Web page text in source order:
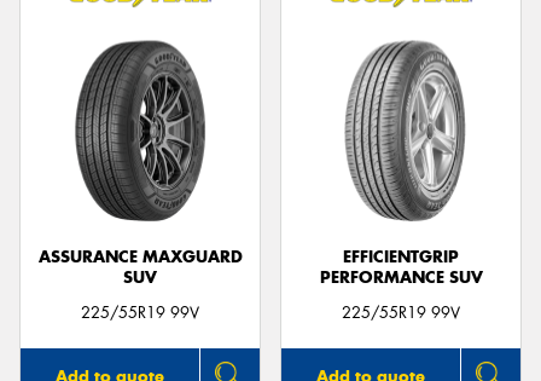
ASSURANCE MAXGUARD
SUV
225/55R19 99V
Add to quote
EFFICIENTGRIP
PERFORMANCE SUV
225/55R19 99V
Add to quote